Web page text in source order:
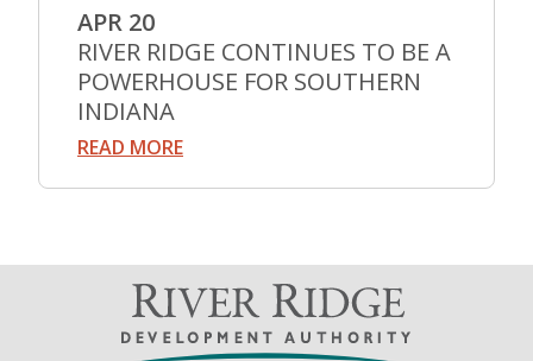
APR 20
RIVER RIDGE CONTINUES TO BE A
POWERHOUSE FOR SOUTHERN
INDIANA
READ MORE